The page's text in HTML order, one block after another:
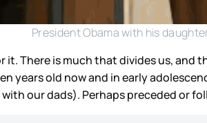
President Obama with his
it. There is much that divides us, and
years old now and in early
our dads). Perhaps preceded or